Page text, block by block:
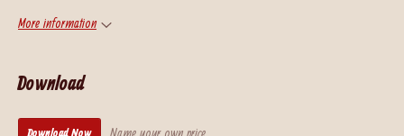
More information
Download